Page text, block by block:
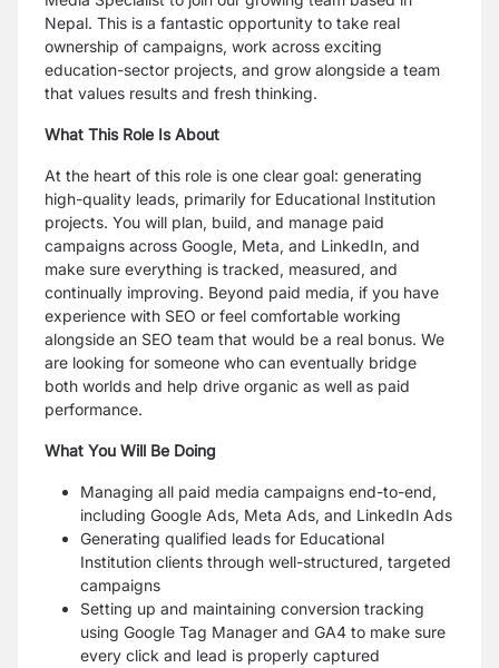
Nepal. This is a fantastic opportunity to take real
ownership of campaigns, work across exciting
education-sector projects, and grow alongside a team
that values results and fresh thinking.
What This Role Is About
At the heart of this role is one clear goal: generating
high-quality leads, primarily for Educational Institution
projects. You will plan, build, and manage paid
campaigns across Google, Meta, and LinkedIn, and
make sure everything is tracked, measured, and
continually improving. Beyond paid media, if you have
experience with SEO or feel comfortable working
alongside an SEO team that would be a real bonus. We
are looking for someone who can eventually bridge
both worlds and help drive organic as well as paid
performance.
What You Will Be Doing
Managing all paid media campaigns end-to-end,
including Google Ads, Meta Ads, and LinkedIn Ads
Generating qualified leads for Educational
Institution clients through well-structured, targeted
campaigns
Setting up and maintaining conversion tracking
using Google Tag Manager and GA4 to make sure
every click and lead is properly captured